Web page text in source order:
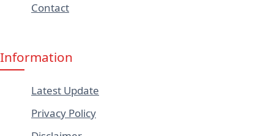
Contact
Information
Latest Update
Privacy Policy